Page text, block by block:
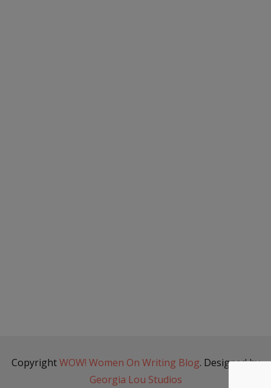
CopyrightWOW! Women On Writing Blog. Designed by
Georgia Lou Studios